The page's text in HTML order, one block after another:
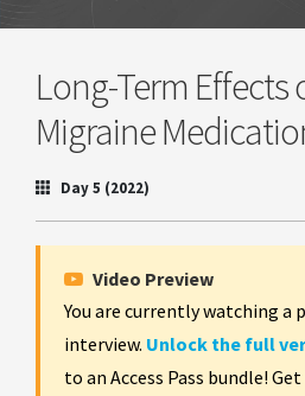
Long-Term Effects
Migraine
Day 5 (2022)
Video Preview
You are currently watching a
interview. Unlock the full
to an Access Pass bundle! Get